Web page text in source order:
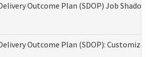
Outcome Plan (SDOP) Job
Outcome Plan (SDOP):